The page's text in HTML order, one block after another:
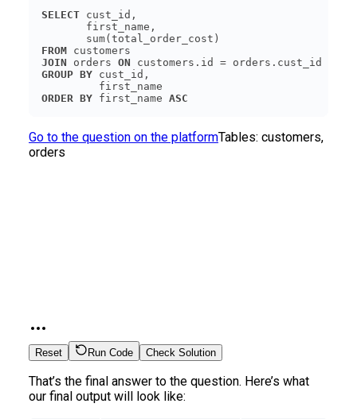
SELECT
FROM
JOIN orders ON
GROUP BY
ORDER BY first_name ASC
Go to the question on the platformTables: customers,
orders
Reset Run Code Check Solution
That’s the final answer to the question. Here’s what
our final output will look like: